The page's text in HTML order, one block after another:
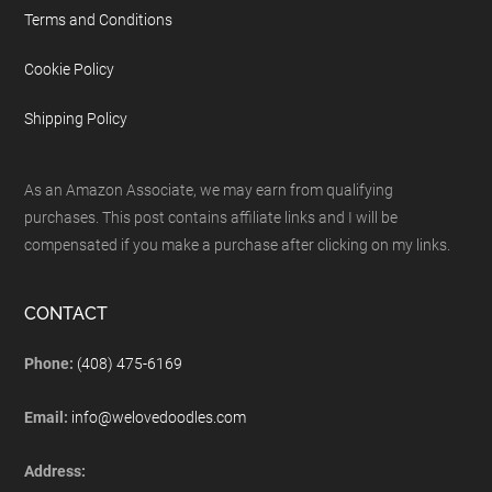
Terms and Conditions
Cookie Policy
Shipping Policy
As an Amazon Associate, we may earn from qualifying
purchases. This post contains affiliate links and I will be
compensated if you make a purchase after clicking on my links.
CONTACT
Phone: (408) 475-6169
Email: info@welovedoodles.com
Address: